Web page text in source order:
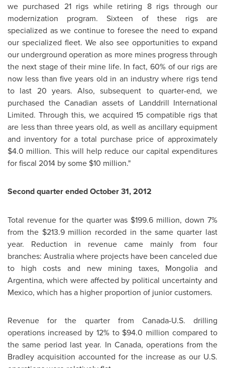
we purchased 21 rigs while retiring 8 rigs through our
modernization program. Sixteen of these rigs are
specialized as we continue to foresee the need to expand
our specialized fleet. We also see opportunities to expand
our underground operation as more mines progress through
the next stage of their mine life. In fact, 60% of our rigs are
now less than five years old in an industry where rigs tend
to last 20 years. Also, subsequent to quarter-end, we
purchased the Canadian assets of Landdrill International
Limited. Through this, we acquired 15 compatible rigs that
are less than three years old, as well as ancillary equipment
and inventory for a total purchase price of approximately
$4.0 million. This will help reduce our capital expenditures
for fiscal 2014 by some $10 million."
Second quarter ended October 31, 2012
Total revenue for the quarter was $199.6 million, down 7%
from the $213.9 million recorded in the same quarter last
year. Reduction in revenue came mainly from four
branches: Australia where projects have been canceled due
to high costs and new mining taxes, Mongolia and
Argentina, which were affected by political uncertainty and
Mexico, which has a higher proportion of junior customers.
Revenue for the quarter from Canada-U.S. drilling
operations increased by 12% to $94.0 million compared to
the same period last year. In Canada, operations from the
Bradley acquisition accounted for the increase as our U.S.